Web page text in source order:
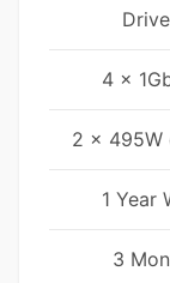
4 x
2 x 495W
1 Year
3